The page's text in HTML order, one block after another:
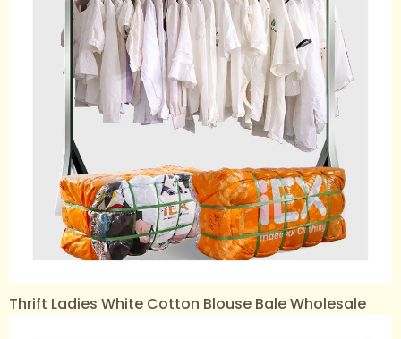
Thrift Ladies White Cotton Blouse Bale Wholesale